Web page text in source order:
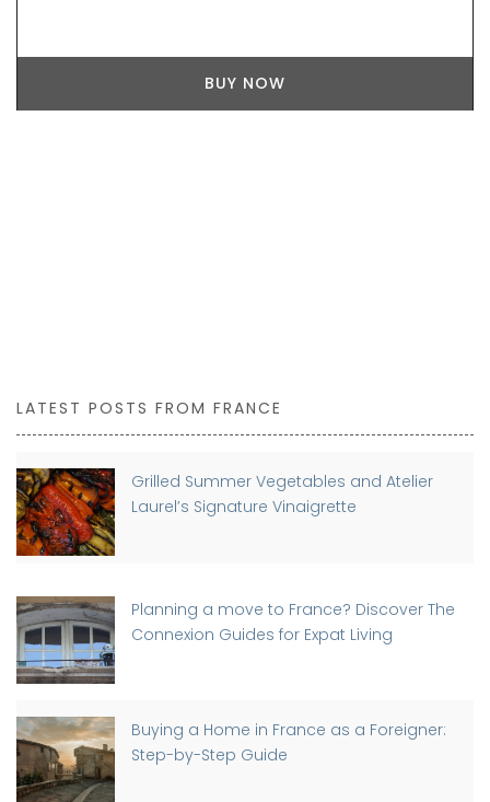
BUY NOW
LATEST POSTS FROM FRANCE
Grilled Summer Vegetables and Atelier
Laurel’s Signature Vinaigrette
Planning a move to France? Discover The
Connexion Guides for Expat Living
Buying a Home in France as a Foreigner:
Step-by-Step Guide